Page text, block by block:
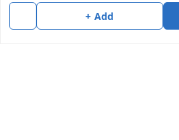
+ Add
My Orders